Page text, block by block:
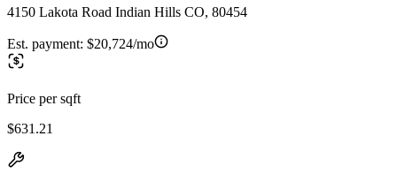
4150 Lakota Road Indian Hills CO, 80454
Est. payment: $20,724/mo
Price per sqft
$631.21